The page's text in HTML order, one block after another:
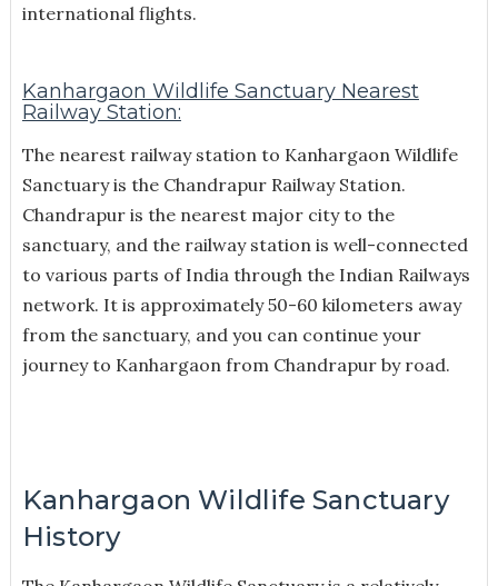
international flights.
Kanhargaon Wildlife Sanctuary Nearest
Railway Station:
The nearest railway station to Kanhargaon Wildlife
Sanctuary is the Chandrapur Railway Station.
Chandrapur is the nearest major city to the
sanctuary, and the railway station is well-connected
to various parts of India through the Indian Railways
network. It is approximately 50-60 kilometers away
from the sanctuary, and you can continue your
journey to Kanhargaon from Chandrapur by road.
Kanhargaon Wildlife Sanctuary
History